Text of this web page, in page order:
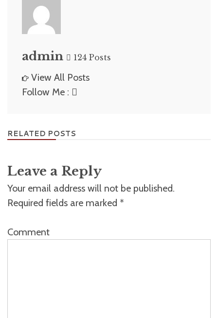
admin 124 Posts
View All Posts
Follow Me :
RELATED POSTS
Leave a Reply
Your email address will not be published.
Required fields are marked *
Comment